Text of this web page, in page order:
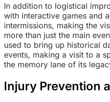
In addition to logistical
with interactive games and
intermissions, making the
more than just the main
used to bring up historical
events, making a visit to a
the memory lane of its
Injury Prevention